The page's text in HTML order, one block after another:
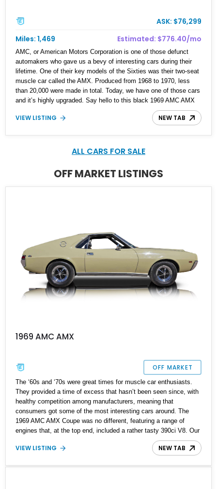
ASK: $76,299
Miles: 1,469
Estimated: $776.40/mo
AMC, or American Motors Corporation is one of those defunct
automakers who gave us a bevy of interesting cars during their
lifetime. One of their key models of the Sixties was their two-seat
muscle car called the AMX. Produced from 1968 to 1970, less
than 20,000 were made in total. Today, we have one of those cars
and it’s highly upgraded. Say hello to this black 1969 AMC AMX
Restomod from Fairmount, Illinois. It’s got a fearsome 401ci
supercharged V8 under the hood with twin TorqStorm
comprehensive makeover and is your ticket to owning a
VIEW LISTING NEW TAB
ALL CARS FOR SALE
OFF MARKET LISTINGS
1969 AMC AMX
OFF MARKET
The ‘60s and ‘70s were great times for muscle car enthusiasts.
They provided a time of excess that hasn’t been seen since, with
healthy competition among manufacturers, meaning that
consumers got some of the most interesting cars around. The
1969 AMC AMX Coupe was no different, featuring a range of
engines that, at the top end, included a rather tasty 390ci V8. Our
featured 1969 AMC AMX Coupe is exactly that, with a completely
overhauled 390 ci / 6.4-liter V8 engine and a range of upgrades
VIEW LISTING NEW TAB